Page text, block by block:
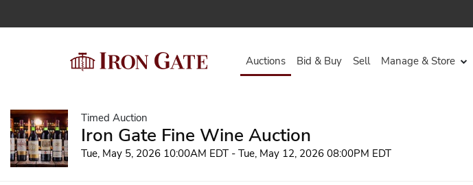
Auctions Bid & Buy Sell Manage & Store
Timed Auction
Iron Gate Fine Wine Auction
Tue, May 5, 2026 10:00AM EDT - Tue, May 12, 2026 08:00PM EDT